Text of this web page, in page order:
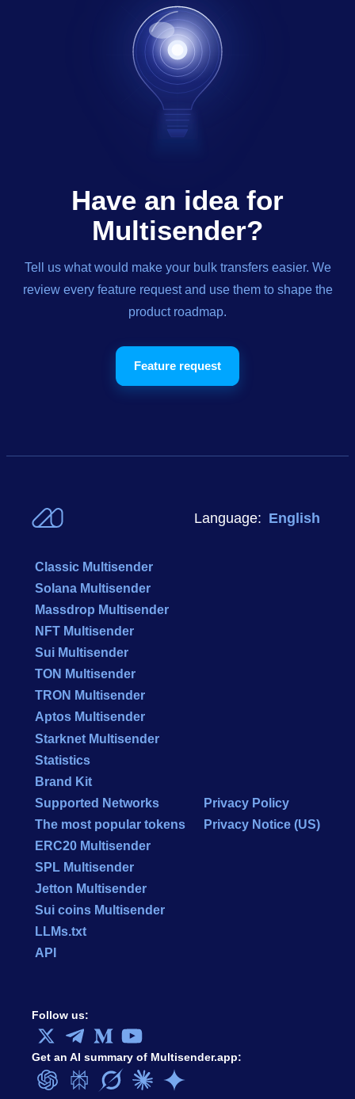
Have an idea for
Multisender?
Tell us what would make your bulk transfers easier. We
review every feature request and use them to shape the
product roadmap.
Feature request
Language: English
Follow us:
Get an AI summary of Multisender.app:
Classic Multisender
Solana Multisender
Massdrop Multisender
NFT Multisender
Sui Multisender
TON Multisender
TRON Multisender
Aptos Multisender
Starknet Multisender
Statistics
Brand Kit
Supported Networks
The most popular tokens
ERC20 Multisender
SPL Multisender
Jetton Multisender
Sui coins Multisender
LLMs.txt
API
Privacy Policy
Privacy Notice (US)